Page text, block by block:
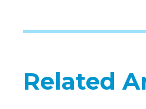
Related